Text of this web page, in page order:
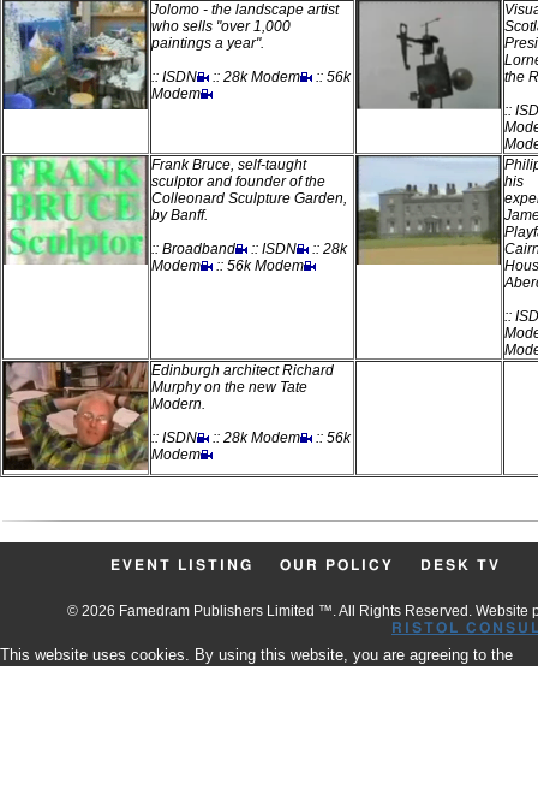
Jolomo - the landscape artist
who sells "over 1,000
paintings a year".
:: ISDN
:: 28k Modem
:: 56k
Modem
the
::
Frank Bruce, self-taught
sculptor and founder of the
Colleonard Sculpture Garden,
by Banff.
:: Broadband
:: ISDN
:: 28k
Modem
:: 56k Modem
his
::
Edinburgh architect Richard
Murphy on the new Tate
Modern.
:: ISDN
:: 28k Modem
:: 56k
Modem
EVENT LISTING OUR POLICY DESK TV
© 2026 Famedram Publishers Limited ™. All Rights Reserved. Website
RISTOL
This website uses cookies. By using this website, you are agreeing to the